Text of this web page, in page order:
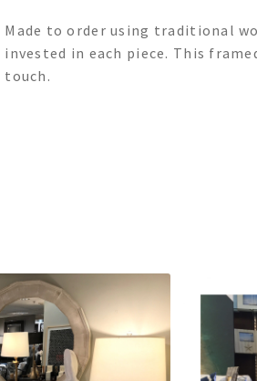
Made to order using traditional
invested in each piece. This
touch.